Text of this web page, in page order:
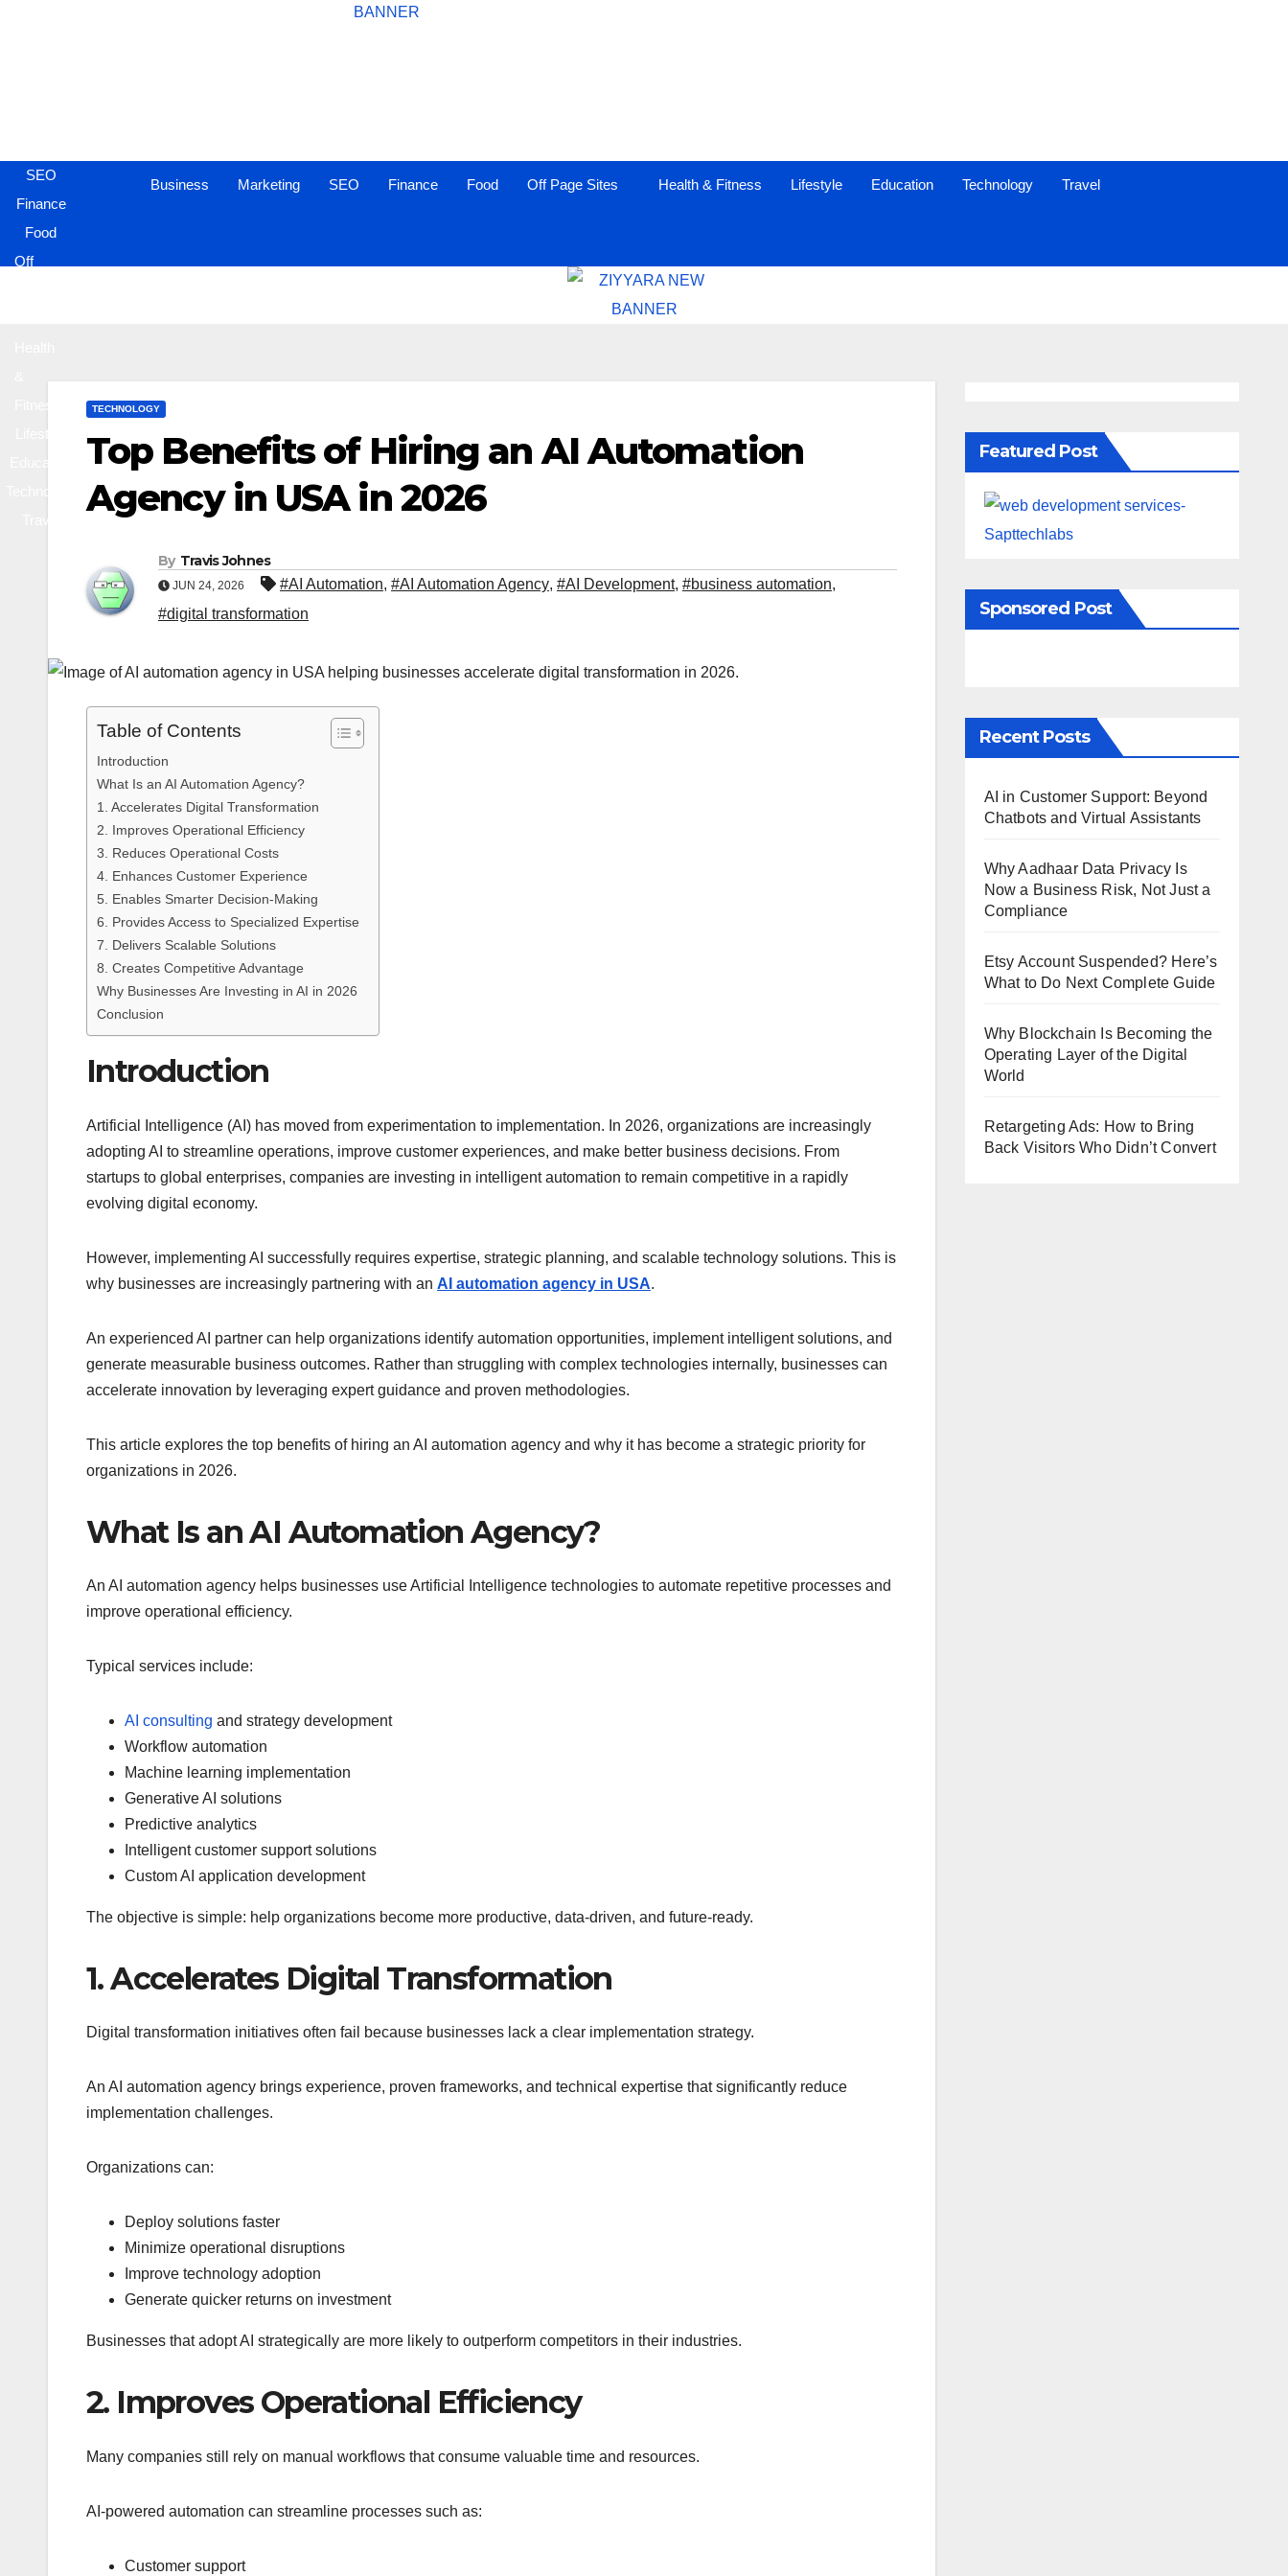
SEO
Finance
Food
Off
Fitness
Lifestyle
Education
Technology
Travel
Business Marketing SEO Finance Food Off Page Sites Health & Fitness Lifestyle Education Technology Travel
TECHNOLOGY
Top Benefits of Hiring an AI Automation
Agency in USA in 2026
By Travis Johnes
JUN 24, 2026 #AI Automation, #AI Automation Agency, #AI Development, #business automation,
#digital transformation
Table of Contents
Introduction
What Is an AI Automation Agency?
1. Accelerates Digital Transformation
2. Improves Operational Efficiency
3. Reduces Operational Costs
4. Enhances Customer Experience
5. Enables Smarter Decision-Making
6. Provides Access to Specialized Expertise
7. Delivers Scalable Solutions
8. Creates Competitive Advantage
Why Businesses Are Investing in AI in 2026
Conclusion
Introduction
Artificial Intelligence (AI) has moved from experimentation to implementation. In 2026, organizations are increasingly
adopting AI to streamline operations, improve customer experiences, and make better business decisions. From
startups to global enterprises, companies are investing in intelligent automation to remain competitive in a rapidly
evolving digital economy.
However, implementing AI successfully requires expertise, strategic planning, and scalable technology solutions. This is
why businesses are increasingly partnering with an AI automation agency in USA.
An experienced AI partner can help organizations identify automation opportunities, implement intelligent solutions, and
generate measurable business outcomes. Rather than struggling with complex technologies internally, businesses can
accelerate innovation by leveraging expert guidance and proven methodologies.
This article explores the top benefits of hiring an AI automation agency and why it has become a strategic priority for
organizations in 2026.
What Is an AI Automation Agency?
An AI automation agency helps businesses use Artificial Intelligence technologies to automate repetitive processes and
improve operational efficiency.
Typical services include:
AI consulting and strategy development
Workflow automation
Machine learning implementation
Generative AI solutions
Predictive analytics
Intelligent customer support solutions
Custom AI application development
The objective is simple: help organizations become more productive, data-driven, and future-ready.
1. Accelerates Digital Transformation
Digital transformation initiatives often fail because businesses lack a clear implementation strategy.
An AI automation agency brings experience, proven frameworks, and technical expertise that significantly reduce
implementation challenges.
Organizations can:
Deploy solutions faster
Minimize operational disruptions
Improve technology adoption
Generate quicker returns on investment
Businesses that adopt AI strategically are more likely to outperform competitors in their industries.
2. Improves Operational Efficiency
Many companies still rely on manual workflows that consume valuable time and resources.
AI-powered automation can streamline processes such as:
Customer support
Featured Post
Sponsored Post
Recent Posts
AI in Customer Support: Beyond
Chatbots and Virtual Assistants
Why Aadhaar Data Privacy Is
Now a Business Risk, Not Just a
Compliance
Etsy Account Suspended? Here’s
What to Do Next Complete Guide
Why Blockchain Is Becoming the
Operating Layer of the Digital
World
Retargeting Ads: How to Bring
Back Visitors Who Didn’t Convert